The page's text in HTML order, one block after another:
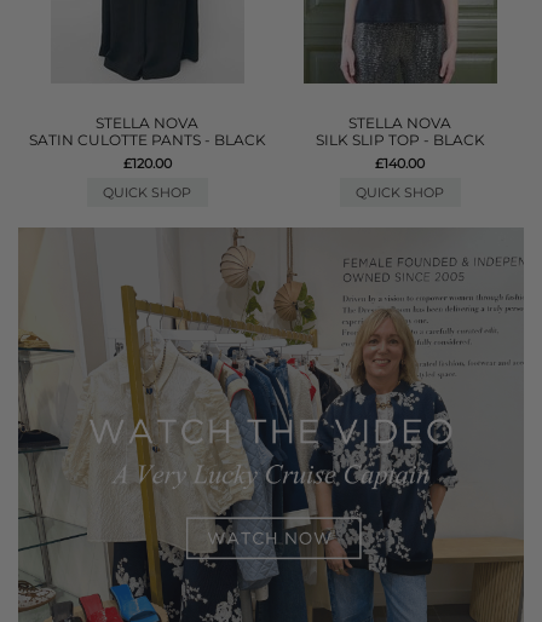
STELLA NOVA
SATIN CULOTTE PANTS - BLACK
£120.00
QUICK SHOP
STELLA NOVA
SILK SLIP TOP - BLACK
£140.00
QUICK SHOP